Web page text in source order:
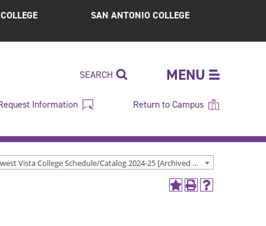
SAN ANTONIO COLLEGE
MENU
SEARCH
Information Return to Campus
Northwest Vista College Schedule/Catalog 2024-25 [Archived Catalog]
AddPrint
Help